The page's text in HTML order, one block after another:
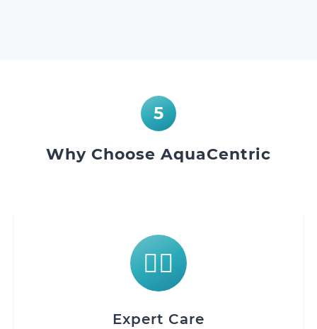
5
Why Choose AquaCentric
👩‍⚕️
Expert Care